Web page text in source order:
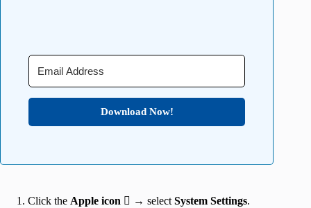
Download Now!
Click the Apple icon  → selectSystem Settings.